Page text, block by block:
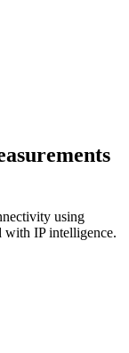
using
with IP intelligence.